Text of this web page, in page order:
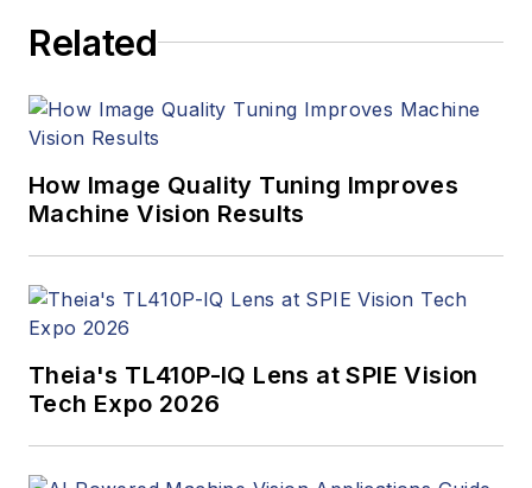
Related
How Image Quality Tuning Improves
Machine Vision Results
Theia's TL410P-IQ Lens at SPIE Vision
Tech Expo 2026